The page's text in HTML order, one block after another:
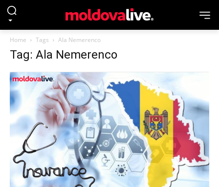
Home Tags Ala Nemerenco
Tag: Ala Nemerenco